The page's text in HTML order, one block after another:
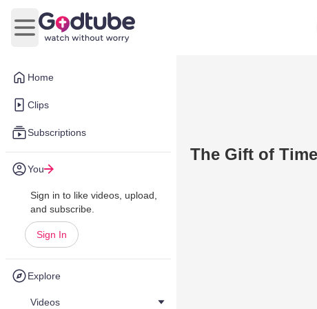
Home
Clips
Subscriptions
You
Sign in to like videos, upload,
and subscribe.
Sign In
Explore
Videos
Open main menu
The Gift of